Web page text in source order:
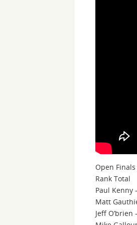
Open
Rank Total
Paul Kenny
Matt
Jeff